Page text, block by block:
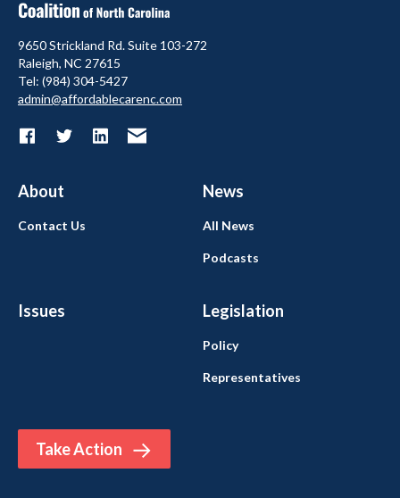
9650 Strickland Rd. Suite 103-272
Raleigh, NC 27615
Tel: (984) 304-5427
admin@affordablecarenc.com
About News
Issues Legislation
Take Action
Contact Us All News
Podcasts
Policy
Representatives